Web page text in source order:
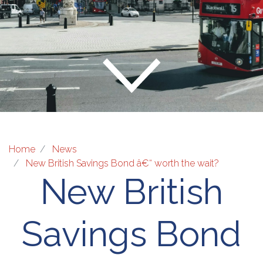
Home
News
New British Savings Bond â€“ worth the wait?
New British
Savings Bond